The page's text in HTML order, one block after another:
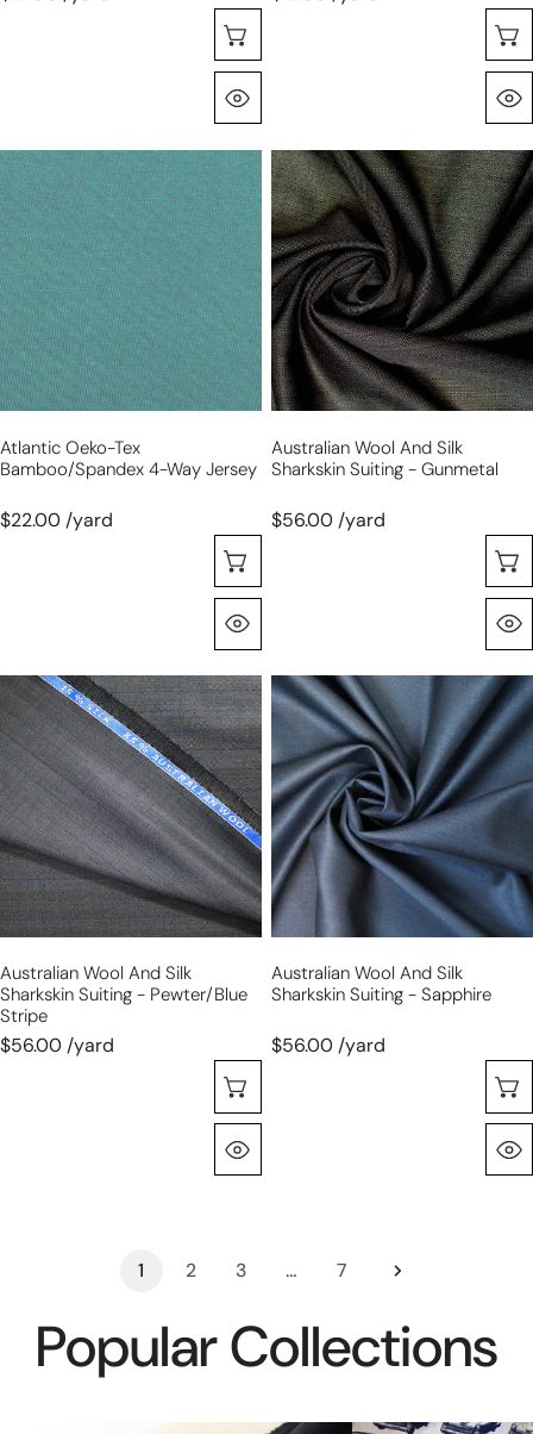
atlantic
Oeko-
Tex
bamboo/spandex
4-
way
jersey
Atlantic Oeko-Tex
Bamboo/spandex 4-Way Jersey
$22.00 /yard
Australian
wool
and
silk
sharkskin
suiting
-
gunmetal
Australian Wool And Silk
Sharkskin Suiting - Gunmetal
$56.00 /yard
Australian
wool
and
silk
sharkskin
suiting
-
pewter/blue
stripe
Australian Wool And Silk
Sharkskin Suiting - Pewter/blue
Stripe
$56.00 /yard
Australian
wool
and
silk
sharkskin
suiting
-
sapphire
Australian Wool And Silk
Sharkskin Suiting - Sapphire
$56.00 /yard
1 2 3 … 7
Popular Collections